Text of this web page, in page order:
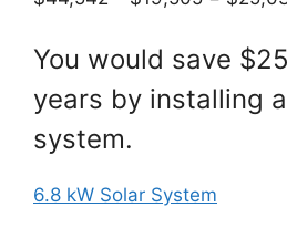
You would save
years by installing
system.
6.8 kW Solar System